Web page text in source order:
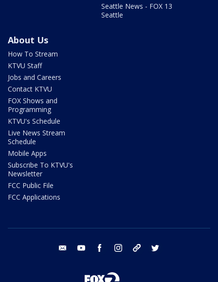
Seattle News - FOX 13
Seattle
About Us
How To Stream
KTVU Staff
Jobs and Careers
Contact KTVU
FOX Shows and
Programming
KTVU's Schedule
Live News Stream
Schedule
Mobile Apps
Subscribe To KTVU's
Newsletter
FCC Public File
FCC Applications
email youtube facebook instagram tik tok